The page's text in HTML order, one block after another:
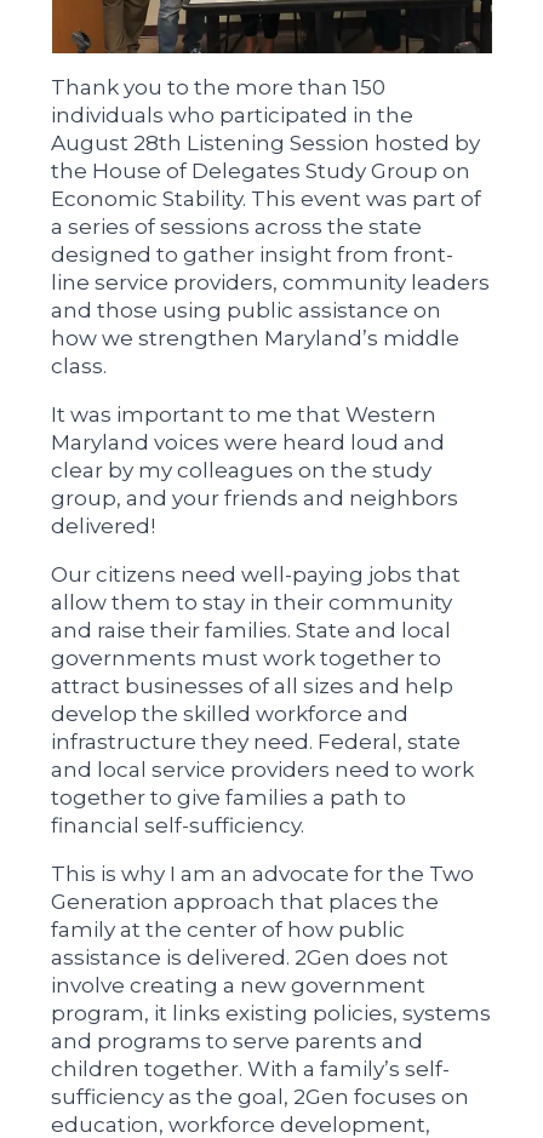
Thank you to the more than 150
individuals who participated in the
August 28th Listening Session hosted by
the House of Delegates Study Group on
Economic Stability. This event was part of
a series of sessions across the state
designed to gather insight from front-
line service providers, community leaders
and those using public assistance on
how we strengthen Maryland’s middle
class.
It was important to me that Western
Maryland voices were heard loud and
clear by my colleagues on the study
group, and your friends and neighbors
delivered!
Our citizens need well-paying jobs that
allow them to stay in their community
and raise their families. State and local
governments must work together to
attract businesses of all sizes and help
develop the skilled workforce and
infrastructure they need. Federal, state
and local service providers need to work
together to give families a path to
financial self-sufficiency.
This is why I am an advocate for the Two
Generation approach that places the
family at the center of how public
assistance is delivered. 2Gen does not
involve creating a new government
program, it links existing policies, systems
and programs to serve parents and
children together. With a family’s self-
sufficiency as the goal, 2Gen focuses on
education, workforce development,